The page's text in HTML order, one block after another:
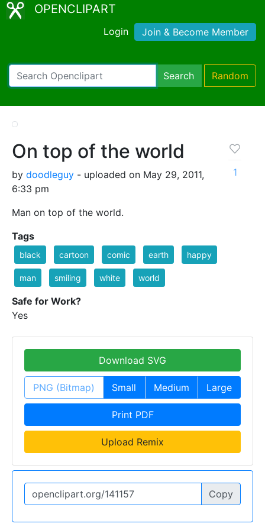
OPENCLIPART
Login Join & Become Member
Search Random
On top of the world
by doodleguy - uploaded on May 29, 2011,
6:33 pm
Man on top of the world.
1
Tags
black cartoon comic earth happy
man smiling white world
Safe for Work?
Yes
Download SVG
PNG (Bitmap) Small Medium Large
Print PDF
Upload Remix
Copy